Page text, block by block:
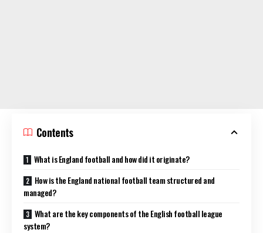
Contents
What is England football and how did it originate?
How is the England national football team structured and
managed?
What are the key components of the English football league
system?